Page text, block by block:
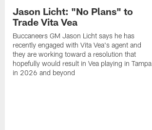
Jason Licht: "No Plans" to
Trade Vita Vea
Buccaneers GM Jason Licht says he has
recently engaged with Vita Vea's agent and
they are working toward a resolution that
hopefully would result in Vea playing in Tampa
in 2026 and beyond